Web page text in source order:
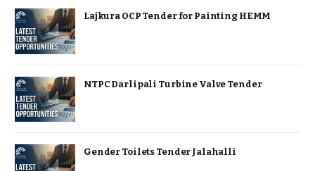
Lajkura OCP Tender for Painting HEMM
NTPC Darlipali Turbine Valve Tender
Gender Toilets Tender Jalahalli